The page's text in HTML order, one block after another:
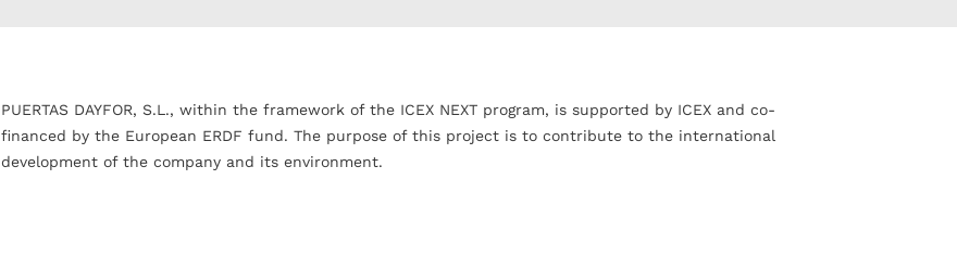
PUERTAS DAYFOR, S.L., within the framework of the ICEX NEXT program, is supported by ICEX and co-
financed by the European ERDF fund. The purpose of this project is to contribute to the international
development of the company and its environment.